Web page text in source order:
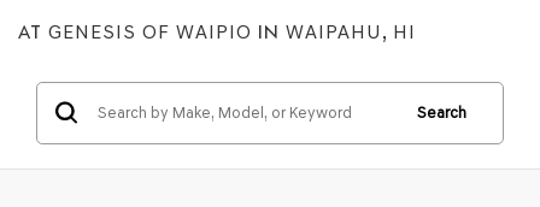
AT GENESIS OF WAIPIO IN WAIPAHU, HI
Search